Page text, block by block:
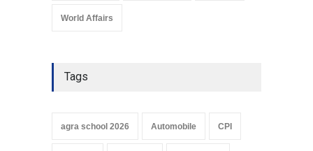
World Affairs
Tags
agra school 2026 Automobile CPI